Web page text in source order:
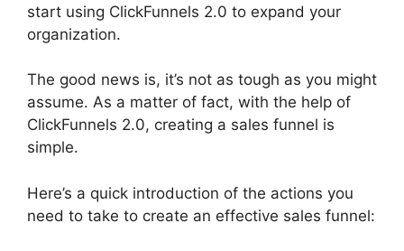
start using ClickFunnels 2.0 to expand your
organization.
The good news is, it’s not as tough as you might
assume. As a matter of fact, with the help of
ClickFunnels 2.0, creating a sales funnel is
simple.
Here’s a quick introduction of the actions you
need to take to create an effective sales funnel: